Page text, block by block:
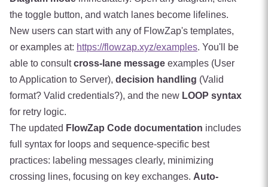
the toggle button, and watch lanes become lifelines.
New users can start with any of FlowZap's templates,
or examples at: https://flowzap.xyz/examples. You'll be
able to consultcross-lane message examples (User
to Application to Server), decision handling (Valid
format? Valid credentials?), and the new LOOP syntax
for retry logic.
The updated FlowZap Code documentation includes
full syntax for loops and sequence-specific best
practices: labeling messages clearly, minimizing
crossing lines, focusing on key exchanges. Auto-